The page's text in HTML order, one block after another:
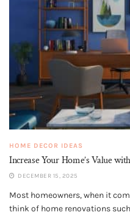
HOME DECOR IDEAS
Increase Your Home’s Value
DECEMBER 15, 2025
Most homeowners, when it
think of home renovations